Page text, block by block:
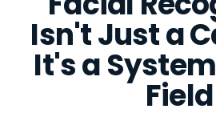
Isn't Just a
It's a
Field